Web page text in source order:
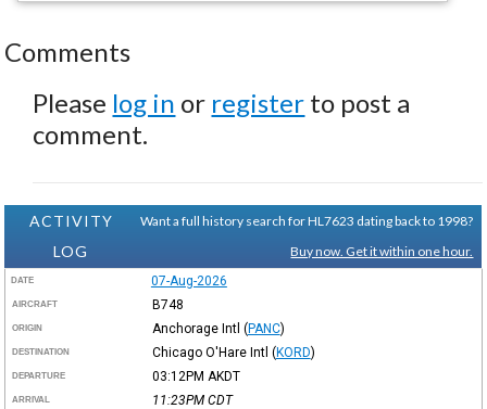
Comments
Please log in or register to post a
comment.
ACTIVITY
LOG
Want a full history search for HL7623 dating back to 1998?
Buy now. Get it within one hour.
DATE 07-Aug-2026
AIRCRAFT B748
ORIGIN Anchorage Intl (PANC)
DESTINATION Chicago O'Hare Intl (KORD)
DEPARTURE 03:12PM AKDT
ARRIVAL 11:23PM CDT